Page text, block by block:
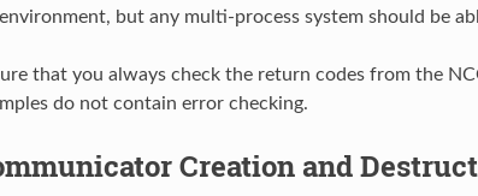
environment, but any multi-process system should be
that you always check the return codes from the
do not contain error checking.
Creation and